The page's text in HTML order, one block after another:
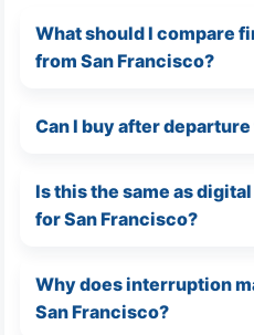
What should I compare
from San Francisco?
Can I buy after
Is this the same as
for San Francisco?
Why does interruption
San Francisco?